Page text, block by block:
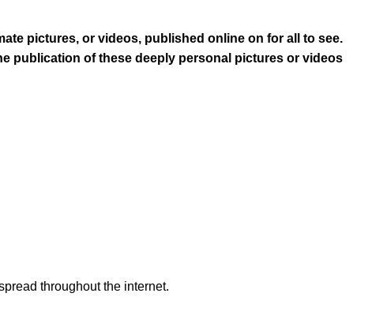
pictures, or videos, published online on for all to see.
publication of these deeply personal pictures or videos
throughout the internet.